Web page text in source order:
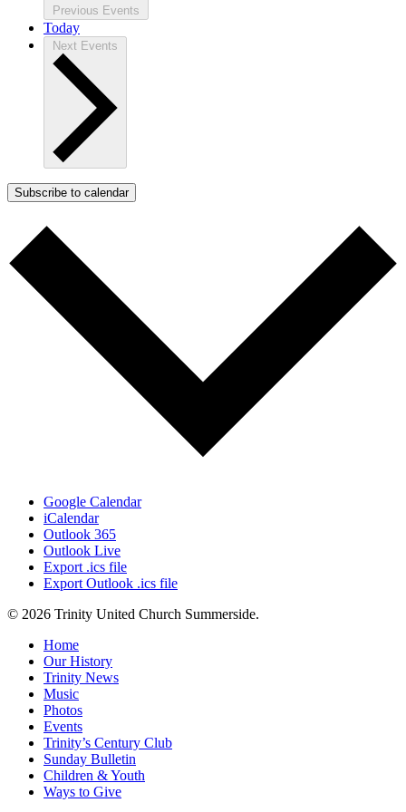
Previous Events
Today
Next Events
Subscribe to calendar
Google Calendar
iCalendar
Outlook 365
Outlook Live
Export .ics file
Export Outlook .ics file
© 2026 Trinity United Church Summerside.
Close
Menu
Home
Our History
Trinity News
Music
Photos
Events
Trinity’s Century Club
Sunday Bulletin
Children & Youth
Ways to Give